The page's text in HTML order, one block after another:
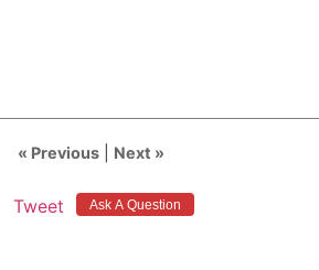
« Previous| Next »
Tweet